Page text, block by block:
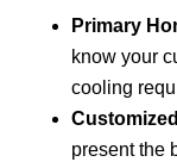
Primary
know your
cooling
present the